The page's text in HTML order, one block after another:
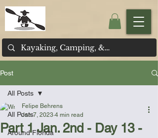
Post
All Posts
Around Florida
All Posts
Part 1 Jan. 2nd - Day 13 -
Felipe Behrens
Jan 7, 2023 4 min read